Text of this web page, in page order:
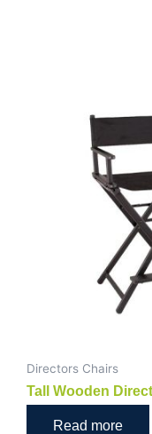
Directors Chairs
Tall Wooden
Read more